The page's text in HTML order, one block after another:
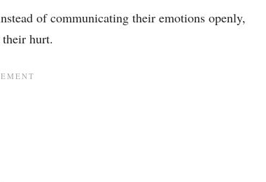
of communicating their emotions openly,
hurt.